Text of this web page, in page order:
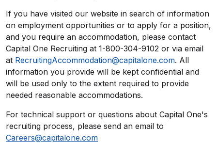
If you have visited our website in search of information
on employment opportunities or to apply for a position,
and you require an accommodation, please contact
Capital One Recruiting at 1-800-304-9102 or via email
at RecruitingAccommodation@capitalone.com. All
information you provide will be kept confidential and
will be used only to the extent required to provide
needed reasonable accommodations.
For technical support or questions about Capital One's
recruiting process, please send an email to
Careers@capitalone.com